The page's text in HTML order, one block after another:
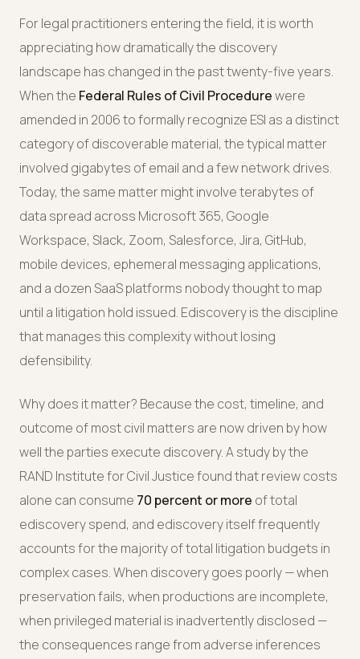
For legal practitioners entering the field, it is worth
appreciating how dramatically the discovery
landscape has changed in the past twenty-five years.
When the Federal Rules of Civil Procedurewere
amended in 2006 to formally recognize ESI as a distinct
category of discoverable material, the typical matter
involved gigabytes of email and a few network drives.
Today, the same matter might involve terabytes of
data spread across Microsoft 365, Google
Workspace, Slack, Zoom, Salesforce, Jira, GitHub,
mobile devices, ephemeral messaging applications,
and a dozen SaaS platforms nobody thought to map
until a litigation hold issued. Ediscovery is the discipline
that manages this complexity without losing
defensibility.
Why does it matter? Because the cost, timeline, and
outcome of most civil matters are now driven by how
well the parties execute discovery. A study by the
RAND Institute for Civil Justice found that review costs
alone can consume 70 percent or more of total
ediscovery spend, and ediscovery itself frequently
accounts for the majority of total litigation budgets in
complex cases. When discovery goes poorly — when
preservation fails, when productions are incomplete,
when privileged material is inadvertently disclosed —
the consequences range from adverse inferences